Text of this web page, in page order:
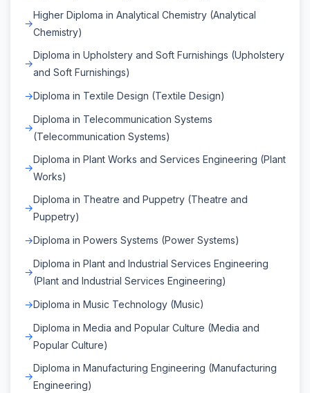
Higher Diploma in Analytical Chemistry (Analytical
Chemistry)
Diploma in Upholstery and Soft Furnishings (Upholstery
and Soft Furnishings)
Diploma in Textile Design (Textile Design)
Diploma in Telecommunication Systems
(Telecommunication Systems)
Diploma in Plant Works and Services Engineering (Plant
Works)
Diploma in Theatre and Puppetry (Theatre and
Puppetry)
Diploma in Powers Systems (Power Systems)
Diploma in Plant and Industrial Services Engineering
(Plant and Industrial Services Engineering)
Diploma in Music Technology (Music)
Diploma in Media and Popular Culture (Media and
Popular Culture)
Diploma in Manufacturing Engineering (Manufacturing
Engineering)